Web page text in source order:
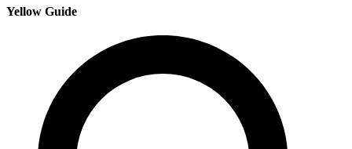
Yellow Guide